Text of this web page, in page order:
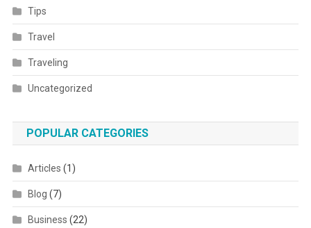
Tips
Travel
Traveling
Uncategorized
POPULAR CATEGORIES
Articles (1)
Blog (7)
Business (22)